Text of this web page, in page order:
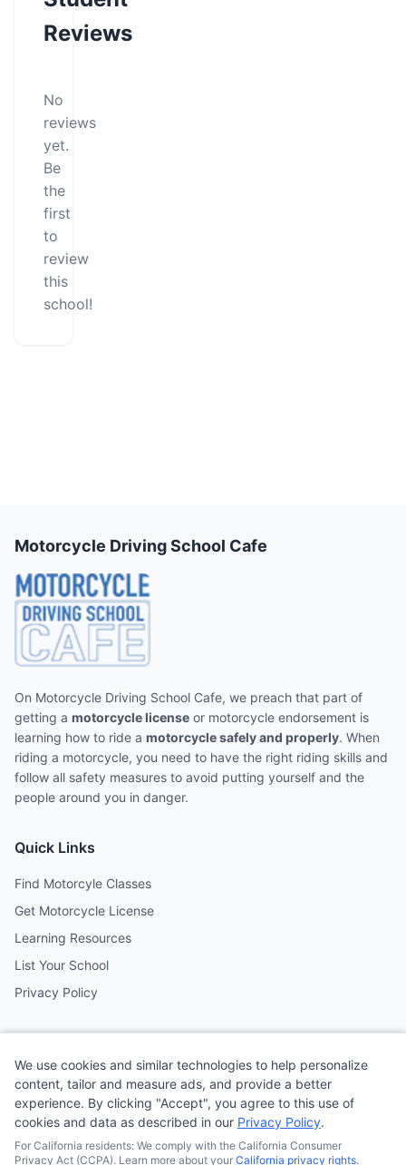
Reviews
No
reviews
yet.
Be
the
first
to
review
this
school!
Motorcycle Driving School Cafe
On Motorcycle Driving School Cafe, we preach that part of
getting a motorcycle license or motorcycle endorsement is
learning how to ride a motorcycle safely and properly. When
riding a motorcycle, you need to have the right riding skills and
follow all safety measures to avoid putting yourself and the
people around you in danger.
Quick Links
Find Motorcyle Classes
Get Motorcycle License
Learning Resources
List Your School
Privacy Policy
Follow us on social media
We use cookies and similar technologies to help personalize
content, tailor and measure ads, and provide a better
experience. By clicking "Accept", you agree to this use of
cookies and data as described in our Privacy Policy.
For California residents: We comply with the California Consumer
Privacy Act (CCPA). Learn more about your California privacy rights.